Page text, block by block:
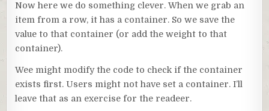
Now here we do something clever. When we grab an
item from a row, it has a container. So we save the
value to that container (or add the weight to that
container).
Wee might modify the code to check if the container
exists first. Users might not have set a container. I’ll
leave that as an exercise for the readeer.